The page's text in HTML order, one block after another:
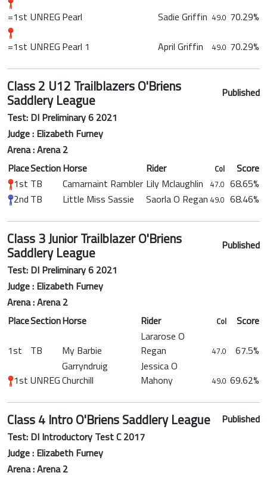
=1st UNREG Pearl Sadie Griffin 49.0 70.29%
=1st UNREG Pearl 1 April Griffin 49.0 70.29%
Class 2 U12 Trailblazers O'Briens
Saddlery League
Published
Test: DI Preliminary 6 2021
Judge : Elizabeth Furney
Arena : Arena 2
PlaceSectionHorse Rider Col
Score
1st TB Camarnaint Rambler Lily Mclaughlin 47.0 68.65%
2nd TB Little Miss Sassie Saorla O Regan 49.0 68.46%
Class 3 Junior Trailblazer O'Briens
Saddlery League
Published
Test: DI Preliminary 6 2021
Judge : Elizabeth Furney
Arena : Arena 2
PlaceSectionHorse Rider Col Score
1st TB My Barbie
Lararose O
Regan
47.0 67.5%
1st UNREG
Garryndruig
Churchill
Jessica O
Mahony
49.0 69.62%
Class 4 Intro O'Briens Saddlery League
Published
Test: DI Introductory Test C 2017
Judge : Elizabeth Furney
Arena : Arena 2